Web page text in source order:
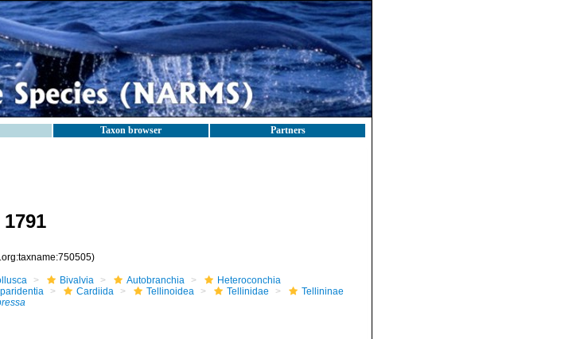
Taxon browser Partners
Bivalvia Autobranchia
Heteroconchia
Cardiida Tellinoidea Tellinidae
Tellininae